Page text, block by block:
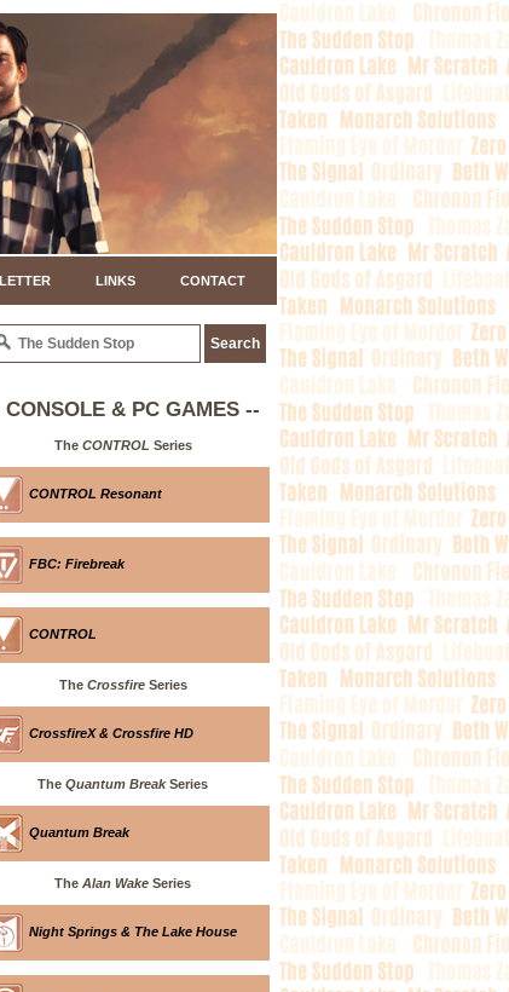
LINKS CONTACT
CONSOLE & PC GAMES --
The CONTROL Series
CONTROL Resonant
FBC: Firebreak
CONTROL
The CrossfireSeries
CrossfireX & Crossfire HD
The Quantum BreakSeries
Quantum Break
The Alan Wake Series
Night Springs & The Lake House